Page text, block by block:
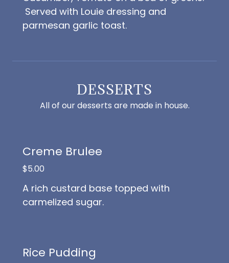
Served with Louie dressing and
parmesan garlic toast.
DESSERTS
All of our desserts are made in house.
Creme Brulee
$5.00
A rich custard base topped with
carmelized sugar.
Rice Pudding